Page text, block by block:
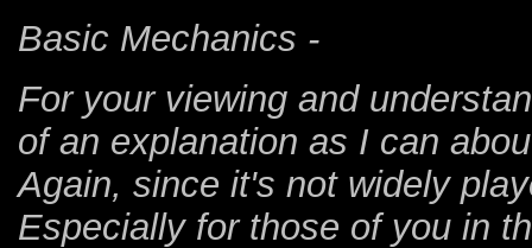
Basic Mechanics -
For your viewing and
of an explanation as I can
Again, since it's not widely
Especially for those of you in